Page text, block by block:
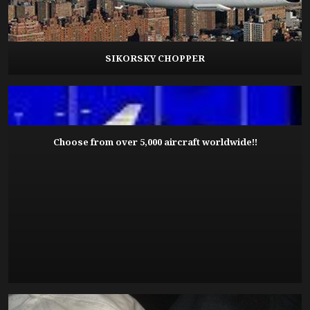
SIKORSKY CHOPPER
Choose from over 5,000 aircraft worldwide!!